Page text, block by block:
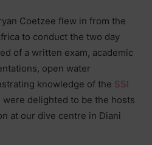
Coetzee flew in from the
to conduct the two day
of a written exam, academic
open water
knowledge of the SSI
were delighted to be the hosts
at our dive centre in Diani